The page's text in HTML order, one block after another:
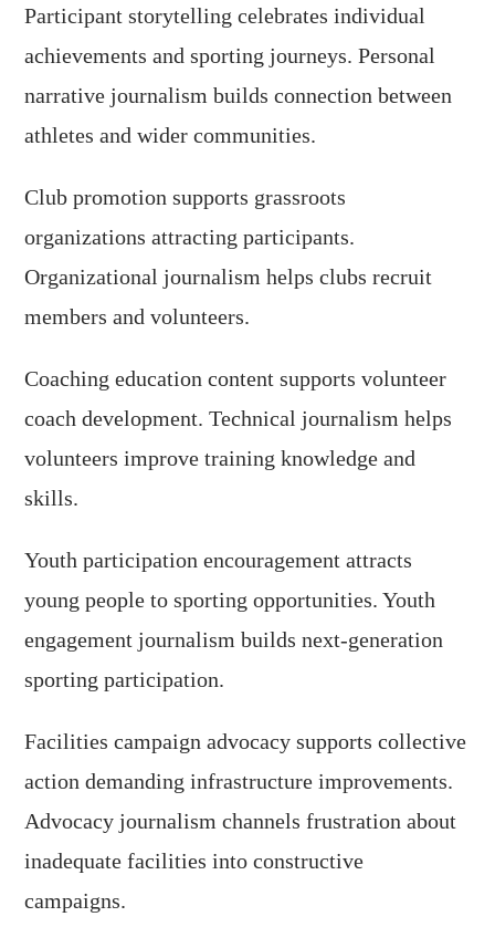
Participant storytelling celebrates individual
achievements and sporting journeys. Personal
narrative journalism builds connection between
athletes and wider communities.
Club promotion supports grassroots
organizations attracting participants.
Organizational journalism helps clubs recruit
members and volunteers.
Coaching education content supports volunteer
coach development. Technical journalism helps
volunteers improve training knowledge and
skills.
Youth participation encouragement attracts
young people to sporting opportunities. Youth
engagement journalism builds next-generation
sporting participation.
Facilities campaign advocacy supports collective
action demanding infrastructure improvements.
Advocacy journalism channels frustration about
inadequate facilities into constructive
campaigns.